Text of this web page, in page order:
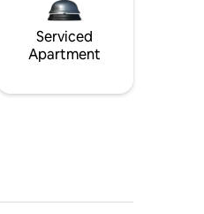
Serviced
Apartment